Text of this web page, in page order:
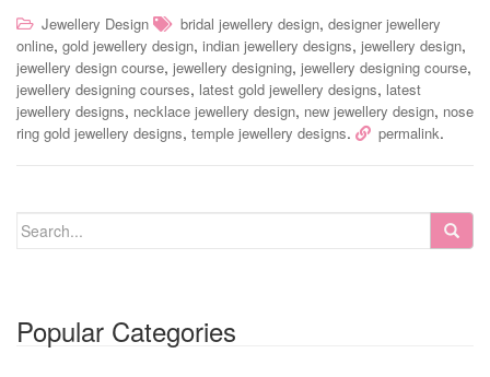
Jewellery Design bridal jewellery design, designer jewellery
online, gold jewellery design, indian jewellery designs, jewellery design,
jewellery design course, jewellery designing, jewellery designing course,
jewellery designing courses, latest gold jewellery designs, latest
jewellery designs, necklace jewellery design, new jewellery design, nose
ring gold jewellery designs, temple jewellery designs. permalink.
Popular Categories